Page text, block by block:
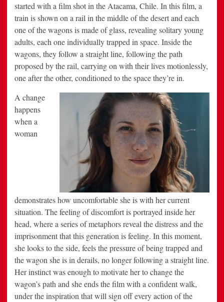
started with a film shot in the Atacama, Chile. In this film, a
train is shown on a rail in the middle of the desert and each
one of the wagons is made of glass, revealing solitary young
adults, each one individually trapped in space. Inside the
wagons, they follow a straight line, following the path
proposed by the rail, carrying on with their lives motionlessly,
one after the other, conditioned to the space they’re in.
A change
happens
when a
woman
demonstrates how uncomfortable she is with her current
situation. The feeling of discomfort is portrayed inside her
head, where a series of metaphors reveal the distress and the
imprisonment that this generation is feeling. In this moment,
she looks to the side, feels the pressure of being trapped and
the wagon she is in derails, no longer following a straight line.
Her instinct was enough to motivate her to change the
wagon’s path and she ends the film with a confident walk,
under the inspiration that will sign off every action of the